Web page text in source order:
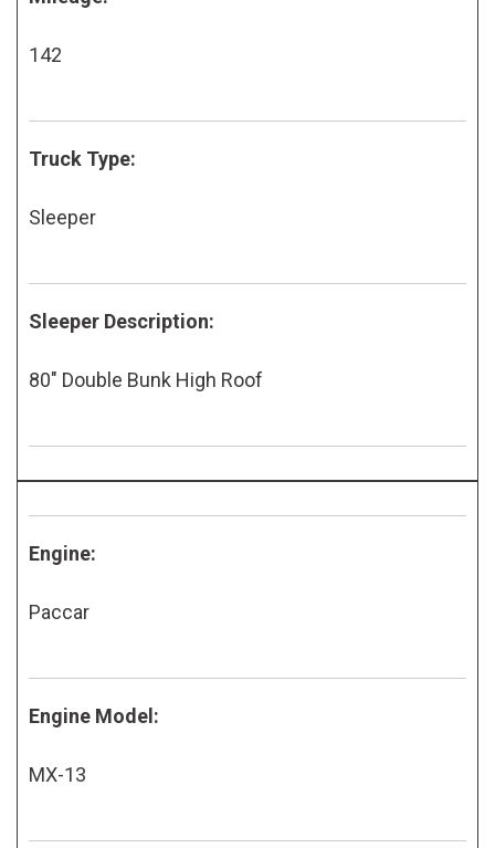
142
Truck Type:
Sleeper
Sleeper Description:
80" Double Bunk High Roof
Engine:
Paccar
Engine Model:
MX-13